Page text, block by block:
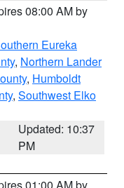
08:00 AM by
Eureka
, Northern Lander
, Humboldt
, Southwest Elko
Updated: 10:37
PM